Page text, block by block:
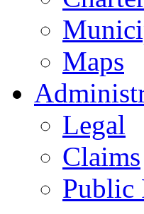
Maps
Legal
Claims
Public